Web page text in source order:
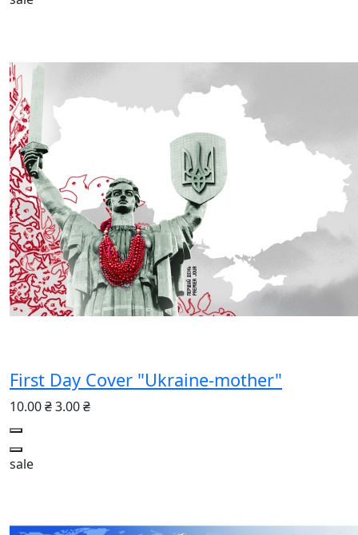
First Day Cover "Ukraine-mother"
10.00 ₴3.00 ₴
sale